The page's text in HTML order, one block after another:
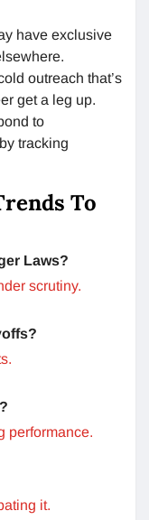
have exclusive
outreach that’s
get a leg up.
to
tracking
To
Laws?
scrutiny.
performance.
it.